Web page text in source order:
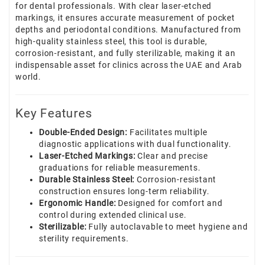
for dental professionals. With clear laser-etched
markings, it ensures accurate measurement of pocket
depths and periodontal conditions. Manufactured from
high-quality stainless steel, this tool is durable,
corrosion-resistant, and fully sterilizable, making it an
indispensable asset for clinics across the UAE and Arab
world.
Key Features
Double-Ended Design: Facilitates multiple
diagnostic applications with dual functionality.
Laser-Etched Markings: Clear and precise
graduations for reliable measurements.
Durable Stainless Steel: Corrosion-resistant
construction ensures long-term reliability.
Ergonomic Handle: Designed for comfort and
control during extended clinical use.
Sterilizable: Fully autoclavable to meet hygiene and
sterility requirements.